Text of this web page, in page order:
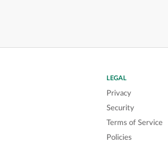
LEGAL
Privacy
Security
Terms of Service
Policies